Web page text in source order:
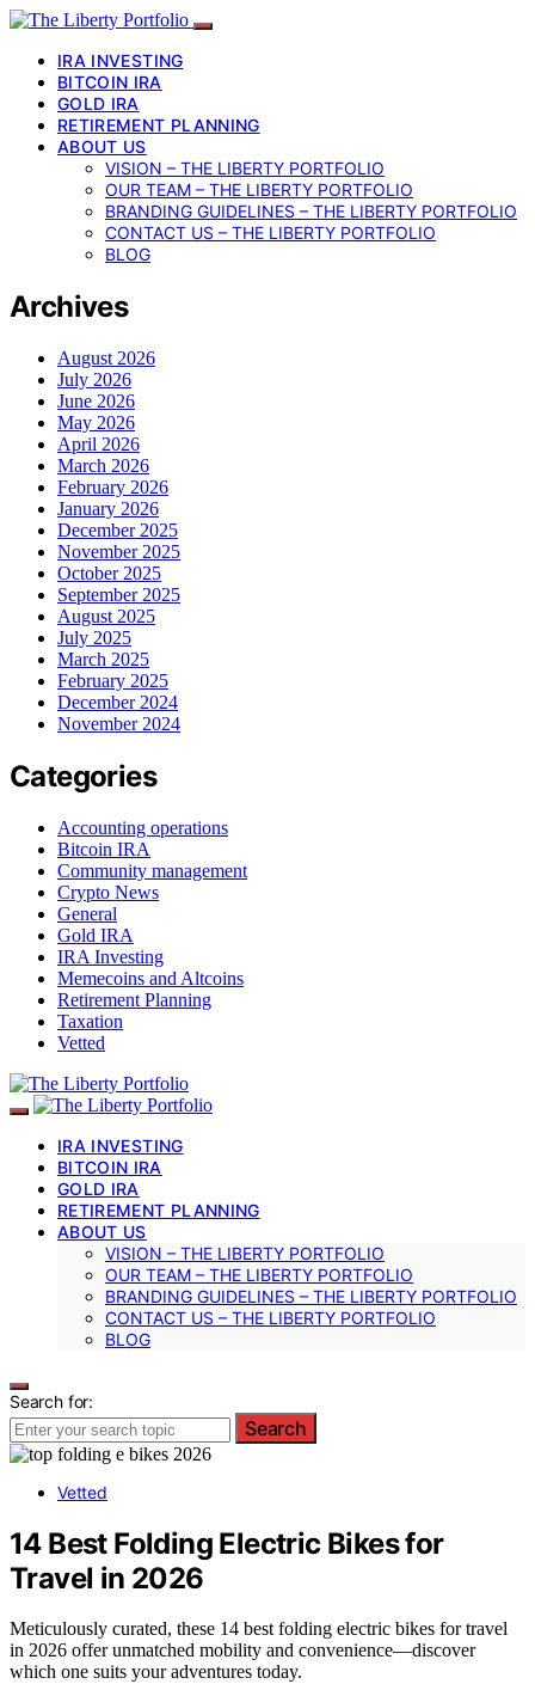
IRA INVESTING
BITCOIN IRA
GOLD IRA
RETIREMENT PLANNING
ABOUT US
VISION – THE LIBERTY PORTFOLIO
OUR TEAM – THE LIBERTY PORTFOLIO
BRANDING GUIDELINES – THE LIBERTY PORTFOLIO
CONTACT US – THE LIBERTY PORTFOLIO
BLOG
Archives
August 2026
July 2026
June 2026
May 2026
April 2026
March 2026
February 2026
January 2026
December 2025
November 2025
October 2025
September 2025
August 2025
July 2025
March 2025
February 2025
December 2024
November 2024
Categories
Accounting operations
Bitcoin IRA
Community management
Crypto News
General
Gold IRA
IRA Investing
Memecoins and Altcoins
Retirement Planning
Taxation
Vetted
IRA INVESTING
BITCOIN IRA
GOLD IRA
RETIREMENT PLANNING
ABOUT US
VISION – THE LIBERTY PORTFOLIO
OUR TEAM – THE LIBERTY PORTFOLIO
BRANDING GUIDELINES – THE LIBERTY PORTFOLIO
CONTACT US – THE LIBERTY PORTFOLIO
BLOG
Search for:
Search
Vetted
14 Best Folding Electric Bikes for
Travel in 2026
Meticulously curated, these 14 best folding electric bikes for travel
in 2026 offer unmatched mobility and convenience—discover
which one suits your adventures today.